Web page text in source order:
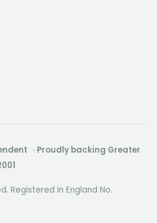
· Proudly backing Greater
Registered in England No.